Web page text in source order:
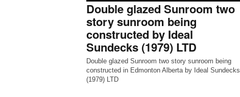
Double glazed Sunroom two
story sunroom being
constructed by Ideal
Sundecks (1979) LTD
Double glazed Sunroom two story sunroom being
constructed in Edmonton Alberta by Ideal Sundecks
(1979) LTD